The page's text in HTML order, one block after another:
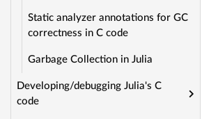
Static analyzer annotations for GC
correctness in C code
Garbage Collection in Julia
Developing/debugging Julia's C
code